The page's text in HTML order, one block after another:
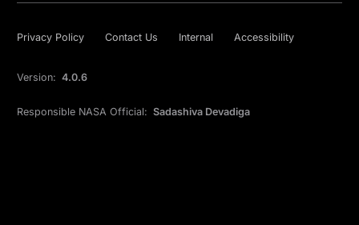
Privacy Policy Contact Us Internal Accessibility
Version: 4.0.6
Responsible NASA Official: Sadashiva Devadiga